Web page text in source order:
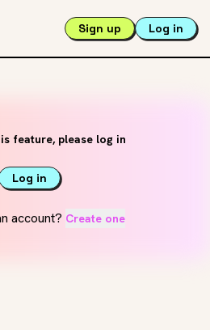
Sign up Log in
feature, please log in
Log in
account? Create one